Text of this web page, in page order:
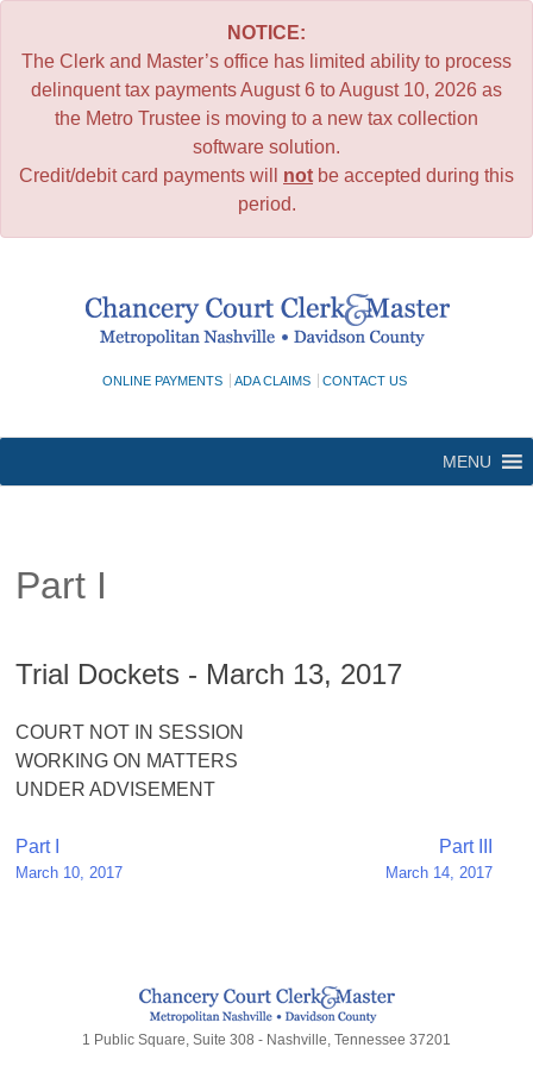
NOTICE:
The Clerk and Master’s office has limited ability to process
delinquent tax payments August 6 to August 10, 2026 as
the Metro Trustee is moving to a new tax collection
software solution.
Credit/debit card payments will not be accepted during this
period.
ONLINE PAYMENTS ADA CLAIMS CONTACT US
MENU
Part I
Trial Dockets - March 13, 2017
COURT NOT IN SESSION
WORKING ON MATTERS
UNDER ADVISEMENT
Post
navigation
Part I
March 10, 2017
Part III
March 14, 2017
1 Public Square, Suite 308 - Nashville, Tennessee 37201